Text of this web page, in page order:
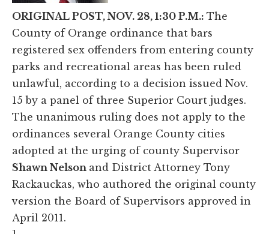
ORIGINAL POST, NOV. 28, 1:30 P.M.: The
County of Orange ordinance that bars
registered sex offenders from entering county
parks and recreational areas has been ruled
unlawful, according to a decision issued Nov.
15 by a panel of three Superior Court judges.
The unanimous ruling does not apply to the
ordinances several Orange County cities
adopted at the urging of county Supervisor
Shawn Nelson and District Attorney Tony
Rackauckas, who authored the original county
version the Board of Supervisors approved in
April 2011.